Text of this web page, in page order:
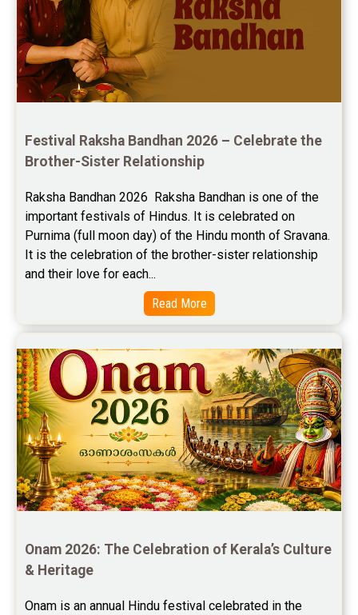
Jupiter Transit Predictions Reviews
Free Horoscope Reviews
Free Horoscope Compatibility Reviews
Free Career Horoscope Reviews
Free Wealth Horoscope Reviews
Free Marriage Horoscope Reviews
Free Star Horoscope Reviews
Baby Names Reviews
Free Chinese Horoscope Reviews
Free Chinese Compatibility Reviews
Free Feng Shui Reviews
Free Panchanga Predictions Reviews
Astrology Consultancy Reviews
Free Astrology Reviews
Free Tamil Jathagam Reviews
Festival Raksha Bandhan 2026 – Celebrate the
Brother-Sister Relationship
Raksha Bandhan 2026  Raksha Bandhan is one of the
important festivals of Hindus. It is celebrated on
Purnima (full moon day) of the Hindu month of Sravana.
It is the celebration of the brother-sister relationship
and their love for each...
Read More
Onam 2026: The Celebration of Kerala’s Culture
& Heritage
Onam is an annual Hindu festival celebrated in the